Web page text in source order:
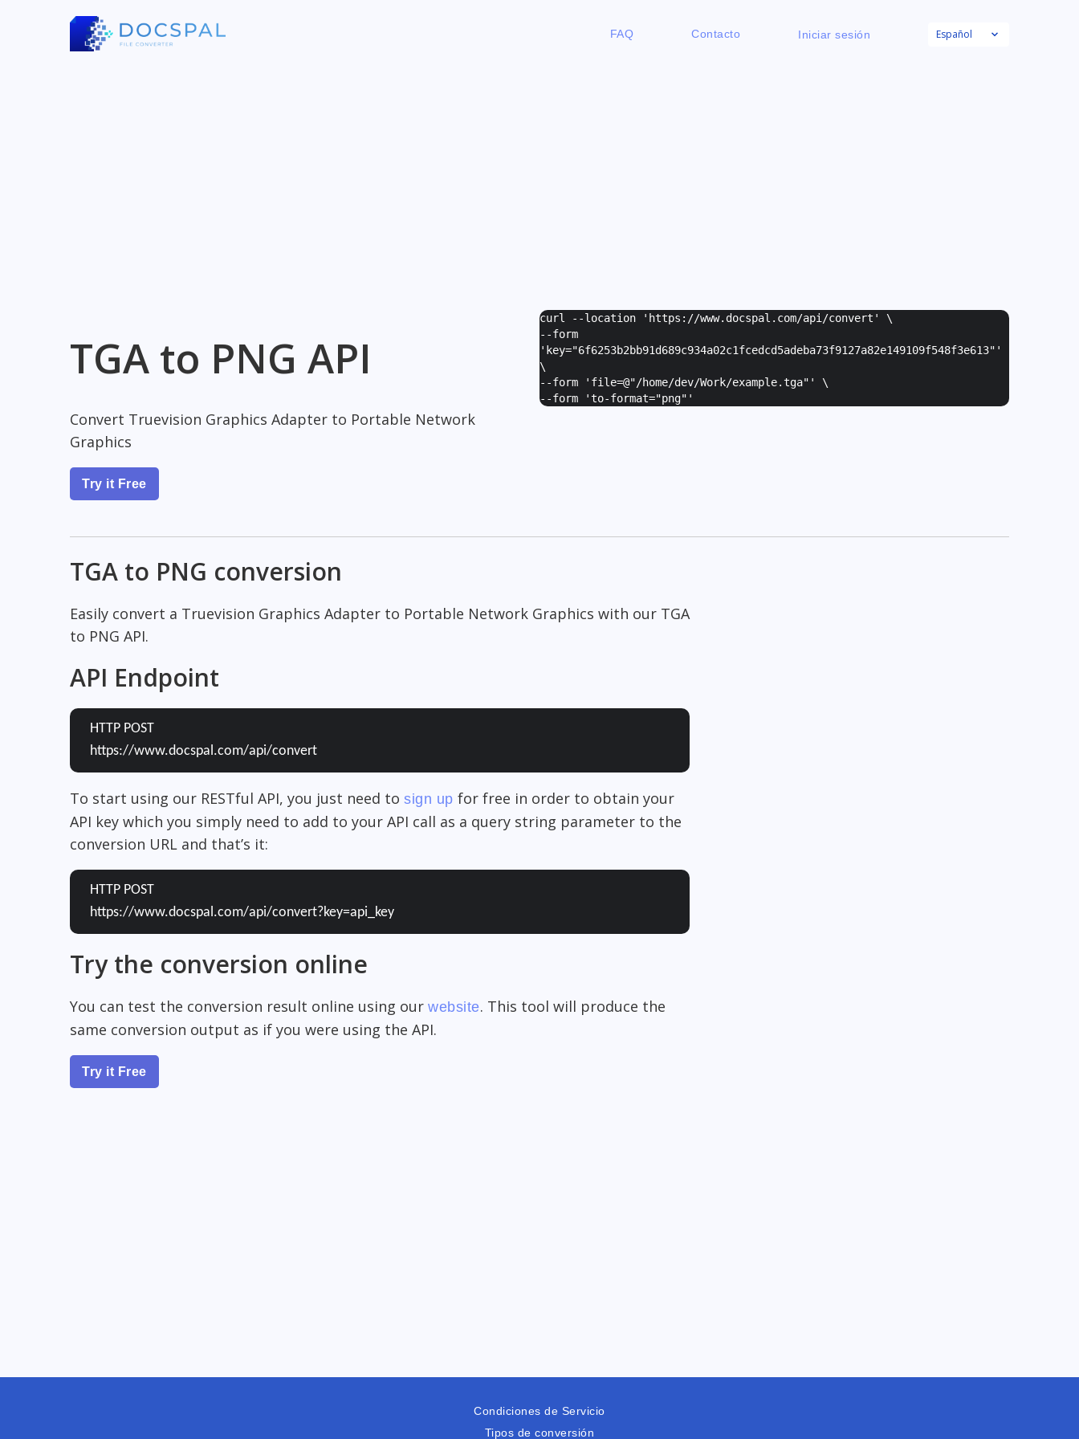
FAQ Contacto Iniciar sesión Español
TGA to PNG API
Convert Truevision Graphics Adapter to Portable Network
Graphics
Try it Free
curl --location 'https://www.docspal.com/api/convert' \
--form
' key="6f6253b2bb91d689c934a02c1fcedcd5adeba73f9127a82e149109f548f3e613" '
\
--form ' file=@"/home/dev/Work/example.tga" ' \
--form 'to-format="png" '
TGA to PNG conversion
Easily convert a Truevision Graphics Adapter to Portable Network Graphics with our TGA
to PNG API.
API Endpoint
HTTP POST
https://www.docspal.com/api/convert
To start using our RESTful API, you just need to sign up for free in order to obtain your
API key which you simply need to add to your API call as a query string parameter to the
conversion URL and that’s it:
HTTP POST
https://www.docspal.com/api/convert?key=api_key
Try the conversion online
You can test the conversion result online using our website. This tool will produce the
same conversion output as if you were using the API.
Try it Free
Condiciones de Servicio
Tipos de conversión